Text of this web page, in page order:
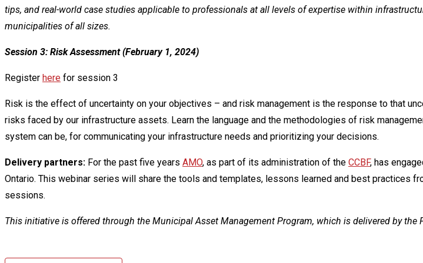
tips, and real-world case studies applicable to professionals at all levels of expertise within
municipalities of all sizes.
Session 3: Risk Assessment (February 1, 2024)
Register here for session 3
Risk is the effect of uncertainty on your objectives – and risk management is the response to that
risks faced by our infrastructure assets. Learn the language and the methodologies of risk
system can be, for communicating your infrastructure needs and prioritizing your decisions.
Delivery partners: For the past five years AMO, as part of its administration of the CCBF, has
Ontario. This webinar series will share the tools and templates, lessons learned and best practices
sessions.
This initiative is offered through the Municipal Asset Management Program, which is delivered by